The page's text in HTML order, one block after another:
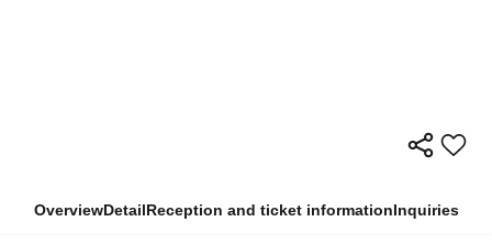
OverviewDetailReception and ticket informationInquiries